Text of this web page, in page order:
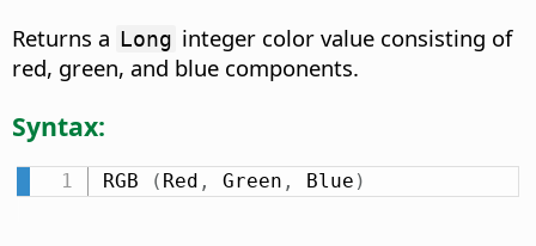
Returns a Long integer color value consisting of
red, green, and blue components.
Syntax:
RGB ( Red , Green , Blue )